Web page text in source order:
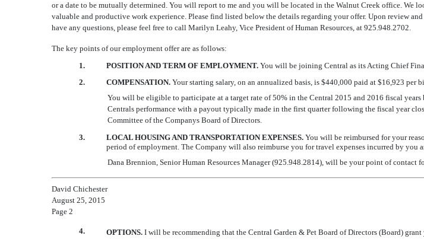
or a date to be mutually determined. You will report to me and you will be located in the Walnut Creek office.
valuable and productive work experience. Please find listed below the details regarding your offer. Upon review
have any questions, please feel free to call Marilyn Leahy, Vice President of Human Resources, at 925.948.2702.
The key points of our employment offer are as follows:
1.
POSITION AND TERM OF EMPLOYMENT. You will be joining Central as its Acting Chief
2.
COMPENSATION. Your starting salary, on an annualized basis, is $440,000 paid at $16,923
You will be eligible to participate at a target rate of 50% in the Central 2015 and 2016 fiscal
Centrals performance with a payout typically made in the first quarter following the fiscal year
Committee of the Companys Board of Directors.
3.
LOCAL HOUSING AND TRANSPORTATION EXPENSES. You will be reimbursed for your
period of employment. The Company will also reimburse you for travel expenses incurred by you
Dana Brennion, Senior Human Resources Manager (925.948.2814), will be your point of
David Chichester
August 25, 2015
Page 2
4. OPTIONS. I will be recommending that the Central Garden & Pet Board of Directors (Board)